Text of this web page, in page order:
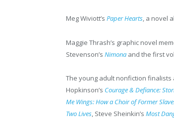
​Meg Wiviott’s Paper Hearts, a novel
Maggie Thrash’s graphic novel
Stevenson’s Nimona and the first
The young adult nonfiction finalists
Hopkinson’s Courage & Defiance:
Me Wings: How a Choir of Former
Two Lives, Steve Sheinkin’s Most